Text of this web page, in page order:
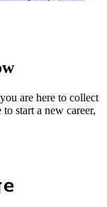
are here to collect
start a new career,